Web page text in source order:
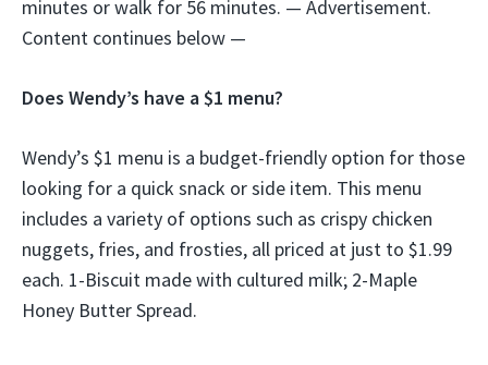
minutes or walk for 56 minutes. — Advertisement.
Content continues below —
Does Wendy’s have a $1 menu?
Wendy’s $1 menu is a budget-friendly option for those
looking for a quick snack or side item. This menu
includes a variety of options such as crispy chicken
nuggets, fries, and frosties, all priced at just to $1.99
each. 1-Biscuit made with cultured milk; 2-Maple
Honey Butter Spread.